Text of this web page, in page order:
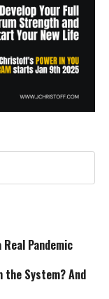
Real Pandemic
the System? And